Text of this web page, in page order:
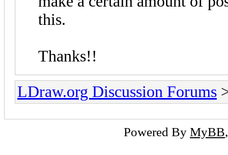
this.
Thanks!!
LDraw.org Discussion Forums
Powered By MyBB